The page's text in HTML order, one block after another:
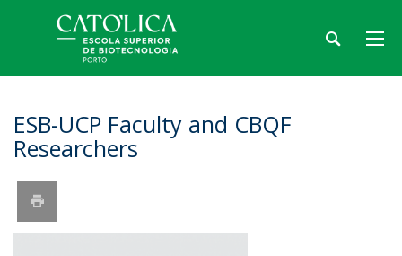
ESB-UCP Faculty and CBQF
Researchers